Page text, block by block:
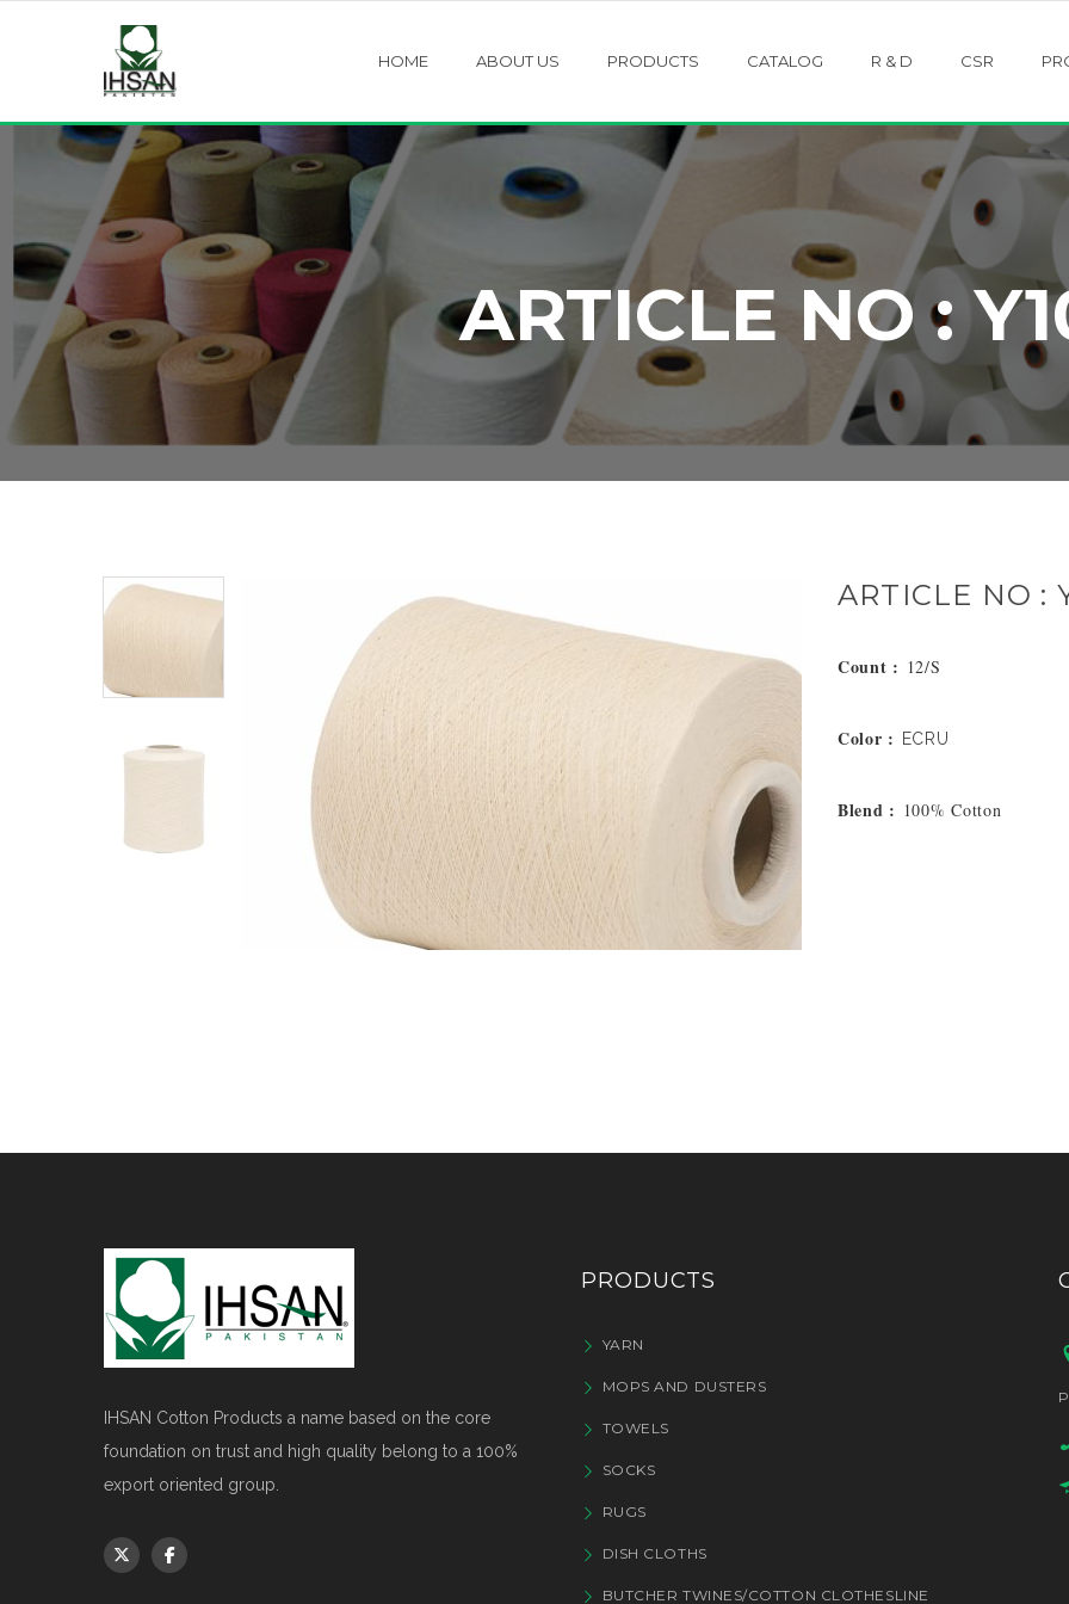
HOME ABOUT US PRODUCTS CATALOG R & D CSR
ARTICLE NO :
ARTICLE NO :
Count : 12/S
Color : ECRU
Blend : 100% Cotton
IHSAN Cotton Products a name based on the core
foundation on trust and high quality belong to a 100%
export oriented group.
PRODUCTS
YARN
MOPS AND DUSTERS
TOWELS
SOCKS
RUGS
DISH CLOTHS
BUTCHER TWINES/COTTON CLOTHESLINE